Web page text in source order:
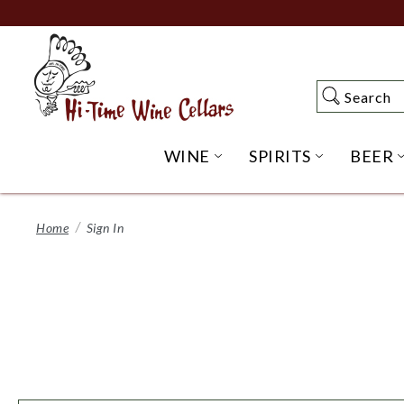
to
Content
Search
Search
WINE OPEN WINE
SPIRITS OPENBEER
Home Sign In